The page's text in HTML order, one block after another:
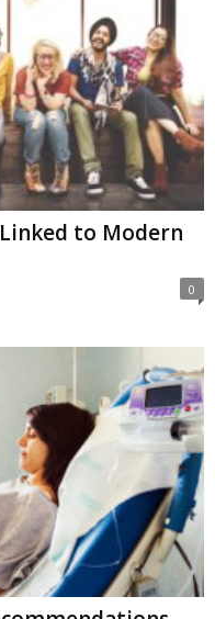
to Modern
0